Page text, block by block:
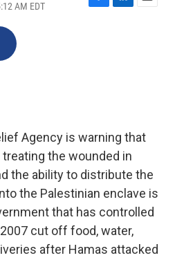
AM EDT
F
L
E
Agency is warning that
the wounded in
the ability to distribute the
the Palestinian enclave is
that has controlled
cut off food, water,
after Hamas attacked